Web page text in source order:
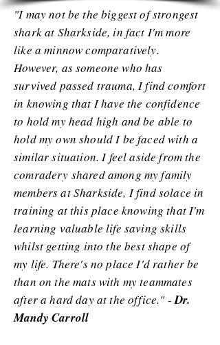
"I may not be the biggest of strongest
shark at Sharkside, in fact I'm more
like a minnow comparatively.
However, as someone who has
survived passed trauma, I find comfort
in knowing that I have the confidence
to hold my head high and be able to
hold my own should I be faced with a
similar situation. I feel aside from the
comradery shared among my family
members at Sharkside, I find solace in
training at this place knowing that I'm
learning valuable life saving skills
whilst getting into the best shape of
my life. There's no place I'd rather be
than on the mats with my teammates
after a hard day at the office." -Dr.
Mandy Carroll